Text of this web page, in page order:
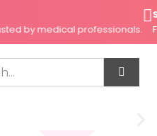
by medical professionals.